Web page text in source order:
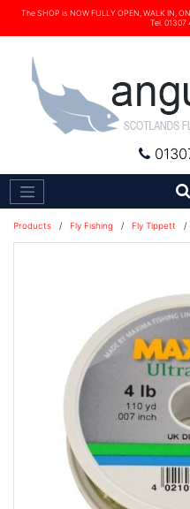
The SHOP is NOW FULLY OPEN, WALK IN,
Tel. 01307
Products / Fly Fishing / Fly Tippett /